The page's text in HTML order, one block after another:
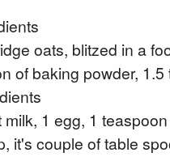
oats, blitzed in a
of baking powder,
milk, 1 egg, 1
it's couple of table